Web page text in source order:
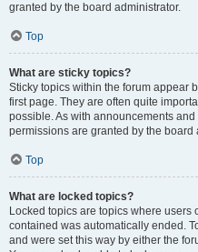
granted by the board administrator.
Top
What are sticky topics?
Sticky topics within the forum appear
first page. They are often quite
possible. As with announcements
permissions are granted by the board
Top
What are locked topics?
Locked topics are topics where
contained was automatically ended.
and were set this way by either the